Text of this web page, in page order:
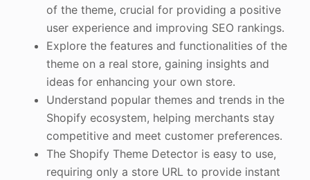
of the theme, crucial for providing a positive
user experience and improving SEO rankings.
Explore the features and functionalities of the
theme on a real store, gaining insights and
ideas for enhancing your own store.
Understand popular themes and trends in the
Shopify ecosystem, helping merchants stay
competitive and meet customer preferences.
The Shopify Theme Detector is easy to use,
requiring only a store URL to provide instant